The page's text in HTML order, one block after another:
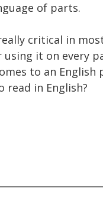
of parts.
critical in
it on every
to an
read in English?